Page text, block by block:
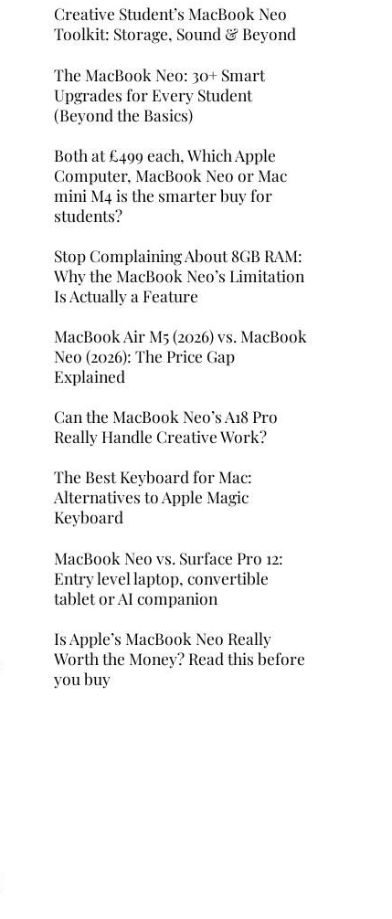
Creative Student’s MacBook Neo
Toolkit: Storage, Sound & Beyond
The MacBook Neo: 30+ Smart
Upgrades for Every Student
(Beyond the Basics)
Both at £499 each, Which Apple
Computer, MacBook Neo or Mac
mini M4 is the smarter buy for
students?
Stop Complaining About 8GB RAM:
Why the MacBook Neo’s Limitation
Is Actually a Feature
MacBook Air M5 (2026) vs. MacBook
Neo (2026): The Price Gap
Explained
Can the MacBook Neo’s A18 Pro
Really Handle Creative Work?
The Best Keyboard for Mac:
Alternatives to Apple Magic
Keyboard
MacBook Neo vs. Surface Pro 12:
Entry level laptop, convertible
tablet or AI companion
Is Apple’s MacBook Neo Really
Worth the Money? Read this before
you buy